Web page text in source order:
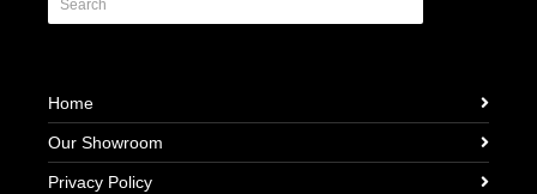
Home
Our Showroom
Privacy Policy